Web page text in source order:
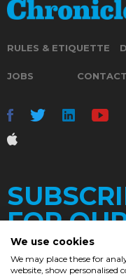
RULES & ETIQUETTE
JOBS
FOR
We use cookies
We may place these for
website, show personalised